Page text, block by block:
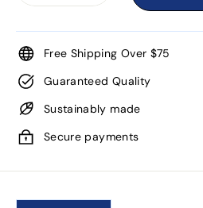
Free Shipping Over $75
Guaranteed Quality
Sustainably made
Secure payments